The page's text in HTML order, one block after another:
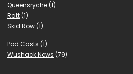
Queensrÿche (1)
Ratt (1)
Skid Row (1)
Pod Casts (1)
Wushack News (79)